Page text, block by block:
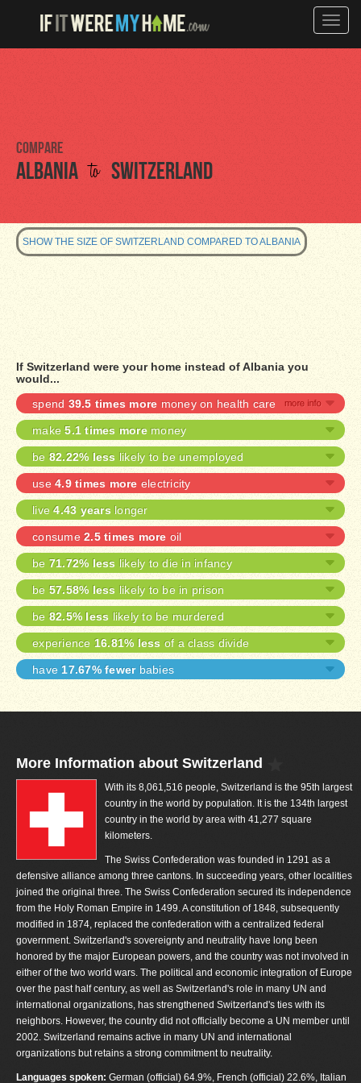
Toggle
Compare
Albania to Switzerland
SHOW THE SIZE OF SWITZERLAND COMPARED TO ALBANIA
If Switzerland were your home instead of Albania you
would...
spend 39.5 times more money on health care
make5.1 times moremoney
be 82.22% less likely to be unemployed
use4.9 times more electricity
live4.43 years longer
consume 2.5 times more oil
be 71.72% less likely to die in infancy
be 57.58% less likely to be in prison
be 82.5% less likely to be murdered
experience 16.81% less of a class divide
have17.67% fewerbabies
More Information about Switzerland
With its 8,061,516 people, Switzerland is the 95th largest
country in the world by population. It is the 134th largest
country in the world by area with 41,277 square
kilometers.
The Swiss Confederation was founded in 1291 as a
defensive alliance among three cantons. In succeeding years, other localities
joined the original three. The Swiss Confederation secured its independence
from the Holy Roman Empire in 1499. A constitution of 1848, subsequently
modified in 1874, replaced the confederation with a centralized federal
government. Switzerland's sovereignty and neutrality have long been
honored by the major European powers, and the country was not involved in
either of the two world wars. The political and economic integration of Europe
over the past half century, as well as Switzerland's role in many UN and
international organizations, has strengthened Switzerland's ties with its
neighbors. However, the country did not officially become a UN member until
2002. Switzerland remains active in many UN and international
organizations but retains a strong commitment to neutrality.
Languages spoken: German (official) 64.9%, French (official) 22.6%, Italian